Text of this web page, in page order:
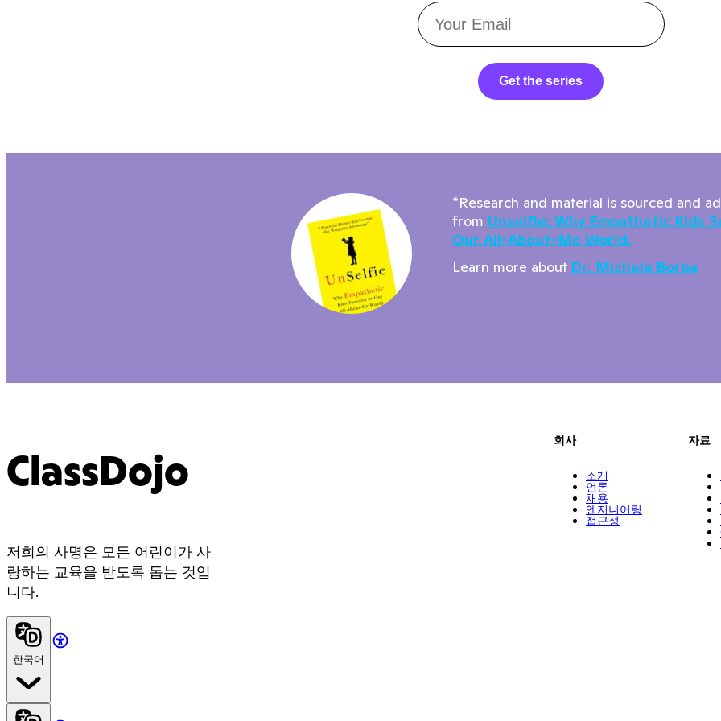
Get the series
*Research and material is sourced and
from Unselfie: Why Empathetic Kids
Our All-About-Me World.
Learn more about Dr. Michele Borba
ClassDojo
저희의 사명은 모든 어린이가 사
랑하는 교육을 받도록 돕는 것입
니다.
한국어
회사
소개
언론
채용
엔지니어링
접근성
자료